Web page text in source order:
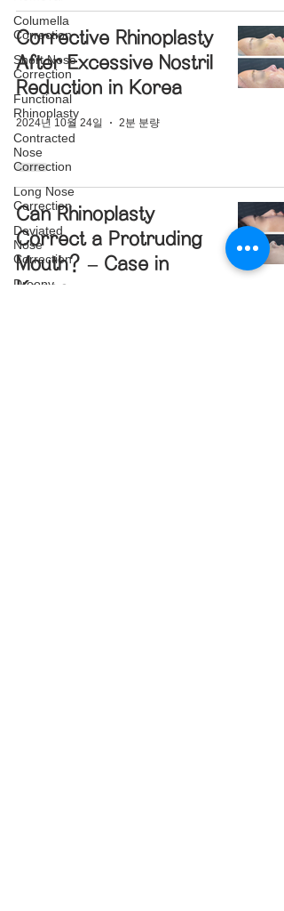
Columella
Correction
Short Nose
Correction
Functional
Rhinoplasty
Contracted
Nose
Correction
Long Nose
Correction
Deviated
Nose
Correction
Droopy
Corrective Rhinoplasty
After Excessive Nostril
Reduction in Korea
2024년 10월 24일 2분 분량
Can Rhinoplasty
Correct a Protruding
Mouth? – Case in
Korea